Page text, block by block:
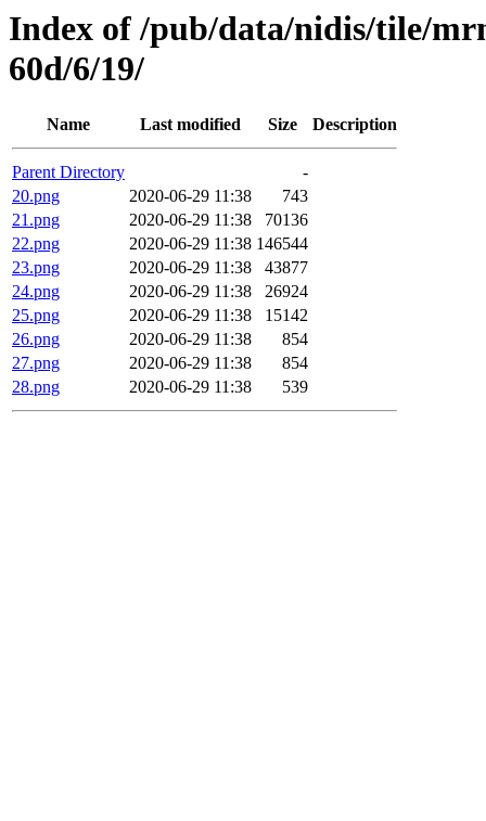
Index of /pub/data/nidis/tile/
60d/6/19/
Name Last modified Size Description
Parent Directory
-
20.png
2020-06-29 11:38
743
21.png
2020-06-29 11:38
70136
22.png
2020-06-29 11:38 146544
23.png
2020-06-29 11:38
43877
24.png
2020-06-29 11:38
26924
25.png
2020-06-29 11:38
15142
26.png
2020-06-29 11:38
854
27.png
2020-06-29 11:38
854
28.png
2020-06-29 11:38 539